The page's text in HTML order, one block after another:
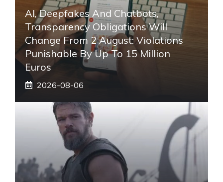
AI, Deepfakes And Chatbots,
Transparency Obligations Will
Change From 2 August: Violations
Punishable By Up To 15 Million
Euros
2026-08-06